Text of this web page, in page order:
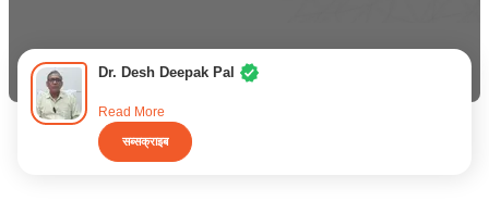
Dr. Desh Deepak Pal
Read More
सब्सक्राइब